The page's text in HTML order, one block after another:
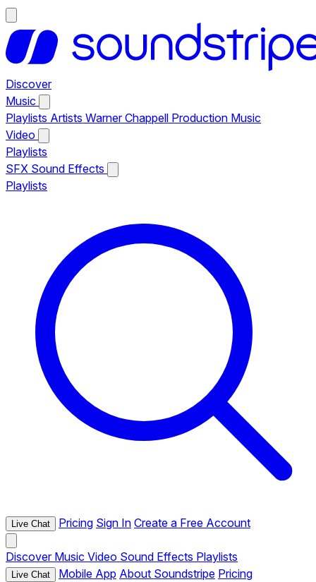
Discover
Music
Playlists Artists Warner Chappell Production Music
Video
Playlists
SFX Sound Effects
Playlists
Live Chat Pricing Sign In Create a Free Account
Discover Music Video Sound Effects Playlists
Live Chat Mobile App About Soundstripe Pricing